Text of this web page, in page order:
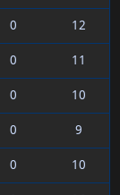
0
12
0
11
0
10
0
9
0
10